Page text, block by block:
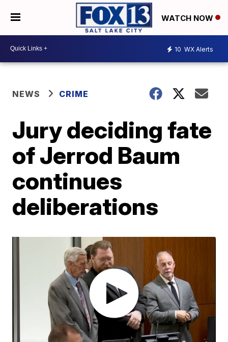
WATCH NOW
10 WX Alerts
NEWS CRIME
Jury deciding fate
of Jerrod Baum
continues
deliberations